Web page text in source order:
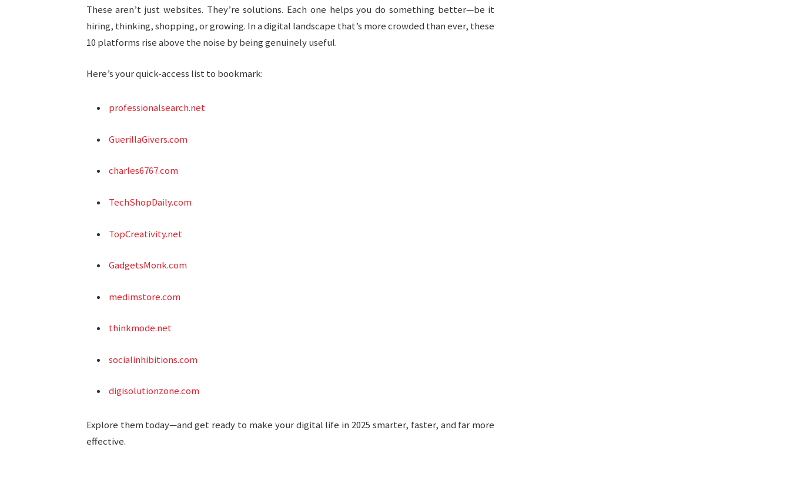
These aren’t just websites. They’re solutions. Each one helps you do something better—be it
hiring, thinking, shopping, or growing. In a digital landscape that’s more crowded than ever, these
10 platforms rise above the noise by being genuinely useful.
Here’s your quick-access list to bookmark:
professionalsearch.net
GuerillaGivers.com
charles6767.com
TechShopDaily.com
TopCreativity.net
GadgetsMonk.com
medimstore.com
thinkmode.net
socialinhibitions.com
digisolutionzone.com
Explore them today—and get ready to make your digital life in 2025 smarter, faster, and far more
effective.